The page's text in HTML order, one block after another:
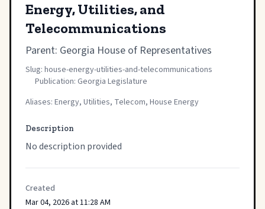
Energy, Utilities, and
Telecommunications
Parent: Georgia House of Representatives
Slug: house-energy-utilities-and-telecommunications
Publication: Georgia Legislature
Aliases: Energy, Utilities, Telecom, House Energy
Description
No description provided
Created
Mar 04, 2026 at 11:28 AM